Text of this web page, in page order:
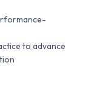
to advance